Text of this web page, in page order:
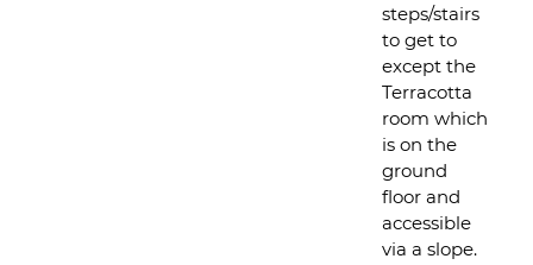
steps/stairs
to get to
except the
Terracotta
room which
is on the
ground
floor and
accessible
via a slope.